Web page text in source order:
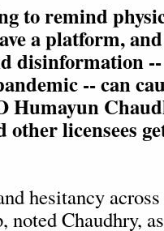
to remind
a platform,
disinformation
-- can
Humayun
licensees
hesitancy
noted Chaudhry,